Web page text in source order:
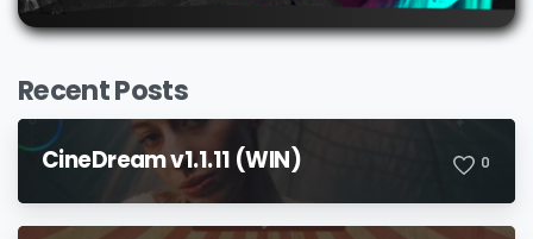
Recent Posts
CineDream v1.1.11 (WIN) 0